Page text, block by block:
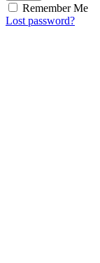
Remember Me
Lost password?